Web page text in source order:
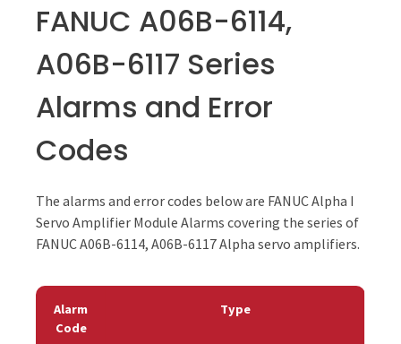
FANUC A06B-6114,
A06B-6117 Series
Alarms and Error
Codes
The alarms and error codes below are FANUC Alpha I
Servo Amplifier Module Alarms covering the series of
FANUC A06B-6114, A06B-6117 Alpha servo amplifiers.
Alarm
Code
Type